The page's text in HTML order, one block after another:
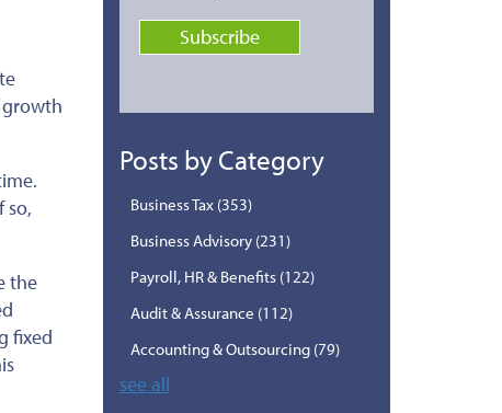
growth
so,
the
fixed
Posts by Category
Business Tax (353)
Business Advisory (231)
Payroll, HR & Benefits (122)
Audit & Assurance (112)
Accounting & Outsourcing (79)
see all